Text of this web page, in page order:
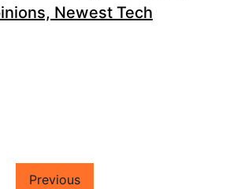
Newest Tech
Previous